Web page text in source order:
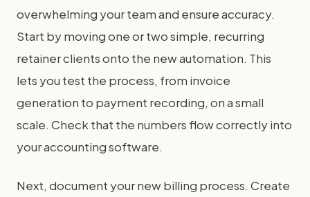
overwhelming your team and ensure accuracy.
Start by moving one or two simple, recurring
retainer clients onto the new automation. This
lets you test the process, from invoice
generation to payment recording, on a small
scale. Check that the numbers flow correctly into
your accounting software.
Next, document your new billing process. Create